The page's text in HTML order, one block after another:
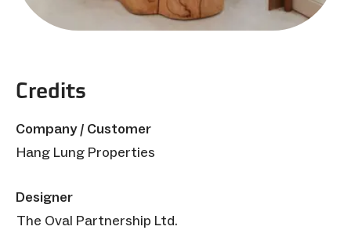
Credits
Company / Customer
Hang Lung Properties
Designer
The Oval Partnership Ltd.